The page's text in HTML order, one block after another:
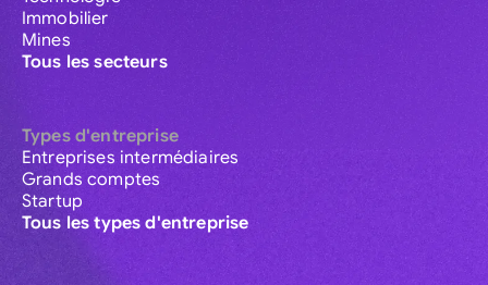
Immobilier
Mines
Tous les secteurs
Types d'entreprise
Entreprises intermédiaires
Grands comptes
Startup
Tous les types d'entreprise